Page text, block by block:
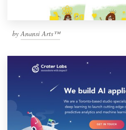
byAnansi Arts™